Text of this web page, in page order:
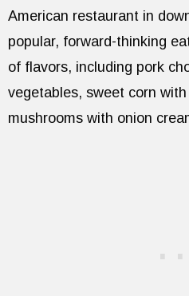
American restaurant in
popular, forward-thinking
of flavors, including pork
vegetables, sweet corn
mushrooms with onion